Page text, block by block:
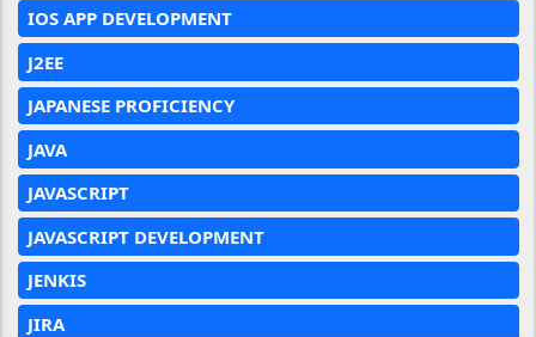
IOS APP DEVELOPMENT
J2EE
JAPANESE PROFICIENCY
JAVA
JAVASCRIPT
JAVASCRIPT DEVELOPMENT
JENKIS
JIRA